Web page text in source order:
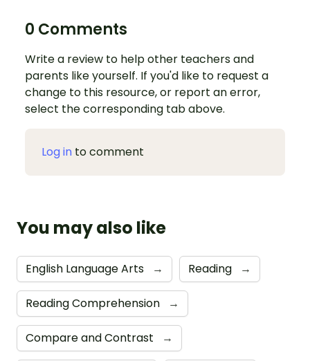
0 Comments
Write a review to help other teachers and
parents like yourself. If you'd like to request a
change to this resource, or report an error,
select the corresponding tab above.
Log in to comment
You may also like
English Language Arts → Reading →
Reading Comprehension →
Compare and Contrast →